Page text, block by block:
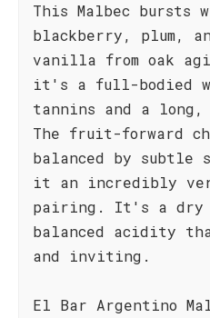
This Malbec bursts
blackberry, plum,
vanilla from oak
it's a full-bodied
tannins and a
The fruit-forward
balanced by subtle
it an incredibly
pairing. It's a dry
balanced acidity
and inviting.
El Bar Argentino